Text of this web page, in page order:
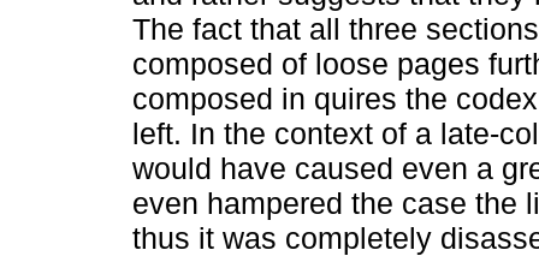
The fact that all three
composed of loose pages
composed in quires the
left. In the context of a late-
would have caused even a
even hampered the case the
thus it was completely